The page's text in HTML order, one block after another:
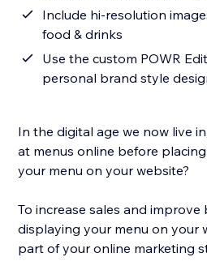
Include hi-resolution
food & drinks
Use the custom POWR
personal brand style
In the digital age we now live
at menus online before
your menu on your website?
To increase sales and improve
displaying your menu on your
part of your online marketing